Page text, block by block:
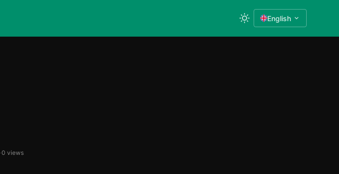
English
·0 views